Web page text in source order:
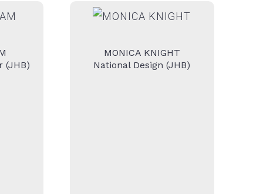
(JHB)
MONICA KNIGHT
National Design (JHB)